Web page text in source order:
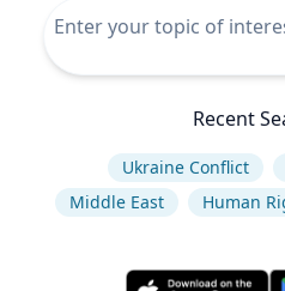
Recent
Ukraine Conflict
Middle East
Human